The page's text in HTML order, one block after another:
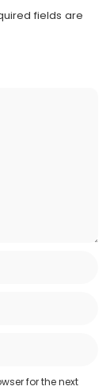
fields are
for the next